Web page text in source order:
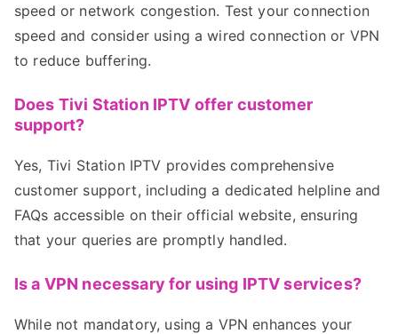
speed or network congestion. Test your connection
speed and consider using a wired connection or VPN
to reduce buffering.
Does Tivi Station IPTV offer customer
support?
Yes, Tivi Station IPTV provides comprehensive
customer support, including a dedicated helpline and
FAQs accessible on their official website, ensuring
that your queries are promptly handled.
Is a VPN necessary for using IPTV services?
While not mandatory, using a VPN enhances your